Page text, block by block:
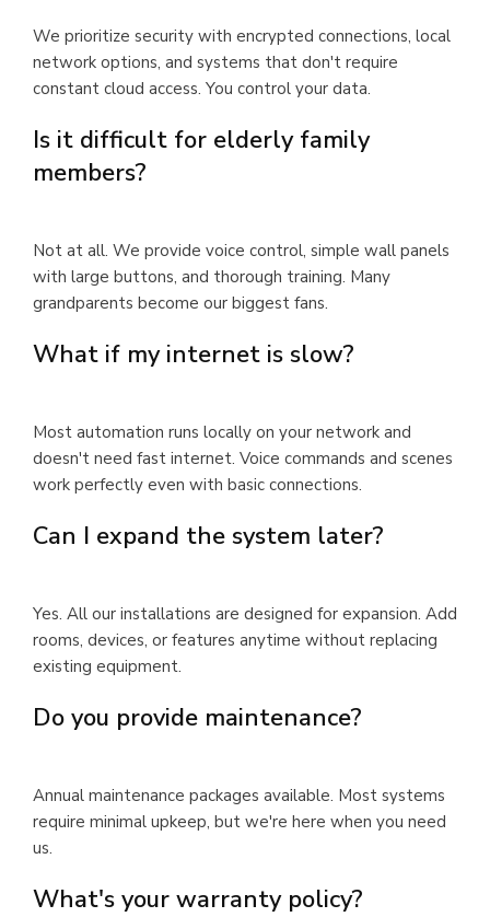
We prioritize security with encrypted connections, local
network options, and systems that don't require
constant cloud access. You control your data.
Is it difficult for elderly family
members?
Not at all. We provide voice control, simple wall panels
with large buttons, and thorough training. Many
grandparents become our biggest fans.
What if my internet is slow?
Most automation runs locally on your network and
doesn't need fast internet. Voice commands and scenes
work perfectly even with basic connections.
Can I expand the system later?
Yes. All our installations are designed for expansion. Add
rooms, devices, or features anytime without replacing
existing equipment.
Do you provide maintenance?
Annual maintenance packages available. Most systems
require minimal upkeep, but we're here when you need
us.
What's your warranty policy?